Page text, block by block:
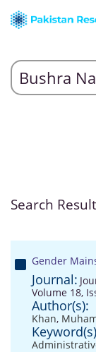
Search
Gender
Journal:
Volume 18,
Author(s):
Khan,